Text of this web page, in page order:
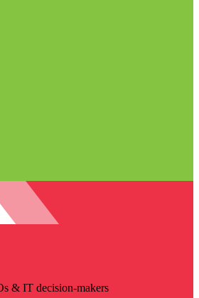
& IT decision-makers